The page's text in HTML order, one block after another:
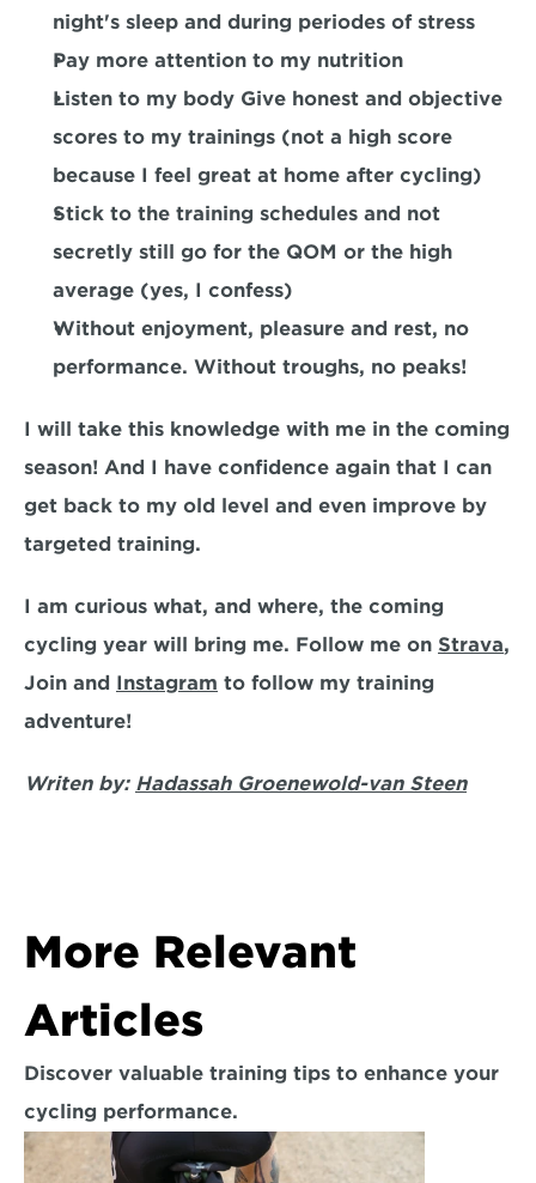
night's sleep and during periodes of stress
Pay more attention to my nutrition
Listen to my body Give honest and objective
scores to my trainings (not a high score
because I feel great at home after cycling)
Stick to the training schedules and not
secretly still go for the QOM or the high
average (yes, I confess)
Without enjoyment, pleasure and rest, no
performance. Without troughs, no peaks!
I will take this knowledge with me in the coming
season! And I have confidence again that I can
get back to my old level and even improve by
targeted training.
I am curious what, and where, the coming
cycling year will bring me. Follow me on Strava,
Join and Instagram to follow my training
adventure!
Writen by: Hadassah Groenewold-van Steen
More Relevant
Articles
Discover valuable training tips to enhance your
cycling performance.